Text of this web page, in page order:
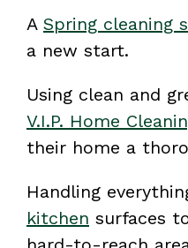
A Spring cleaning
a new start.
Using clean and
V.I.P. Home
their home a
Handling
kitchen surfaces